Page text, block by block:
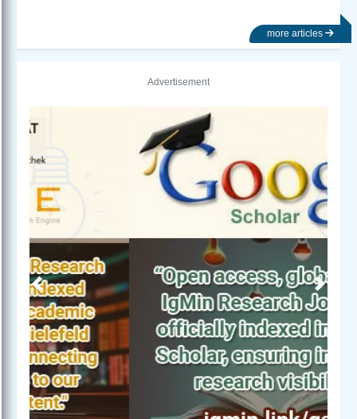
more articles
Advertisement
Previous Next